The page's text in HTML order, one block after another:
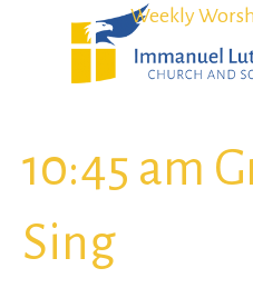
Weekly
Student Admission
Weekly
Student Admission
10:45 am
Sing